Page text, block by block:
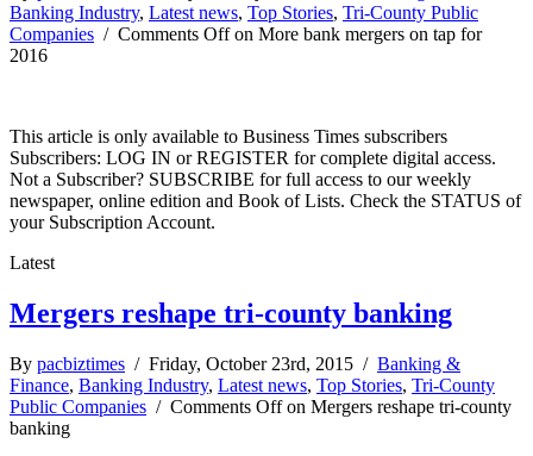
Banking Industry, Latest news, Top Stories, Tri-County Public
Companies / Comments Offon More bank mergers on tap for
2016
This article is only available to Business Times subscribers
Subscribers: LOG IN or REGISTER for complete digital access.
Not a Subscriber? SUBSCRIBE for full access to our weekly
newspaper, online edition and Book of Lists. Check the STATUS of
your Subscription Account.
Latest
Mergers reshape tri-county banking
By pacbiztimes / Friday, October 23rd, 2015 / Banking &
Finance, Banking Industry, Latest news, Top Stories, Tri-County
Public Companies / Comments Offon Mergers reshape tri-county
banking